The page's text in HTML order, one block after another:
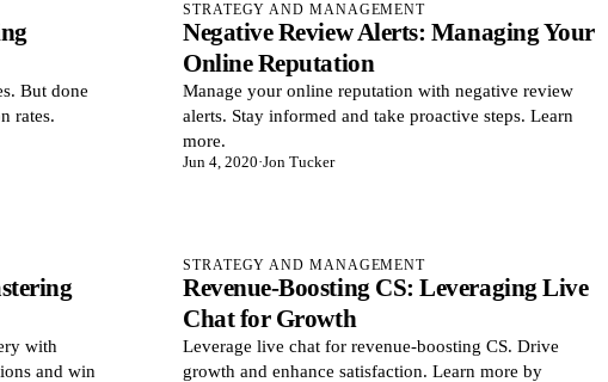
But done
rates.
STRATEGY AND MANAGEMENT
Negative Review Alerts: Managing Your
Online Reputation
Manage your online reputation with negative review
alerts. Stay informed and take proactive steps. Learn
more.
Jun 4, 2020·Jon Tucker
with
and win
STRATEGY AND MANAGEMENT
Revenue-Boosting CS: Leveraging Live
Chat for Growth
Leverage live chat for revenue-boosting CS. Drive
growth and enhance satisfaction. Learn more by